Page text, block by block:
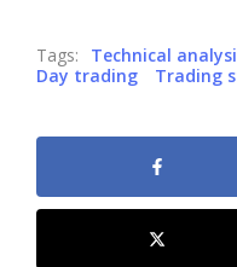
Tags: Technical
Day trading
Trading